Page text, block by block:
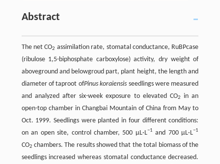
Abstract
The net CO2 assimilation rate, stomatal conductance, RuBPcase
(ribulose 1,5-biphosphate carboxylose) activity, dry weight of
aboveground and belowgroud part, plant height, the length and
diameter of taproot ofPinus koraiensis seedlings were measured
and analyzed after six-week exposure to elevated CO2
in an
open-top chamber in Changbai Mountain of China from May to
Oct. 1999. Seedlings were planted in four different conditions:
on an open site, control chamber, 500 μL·L−1 and 700 μL·L−1
CO2 chambers. The results showed that the total biomass of the
seedlings increased whereas stomatal conductance decreased.